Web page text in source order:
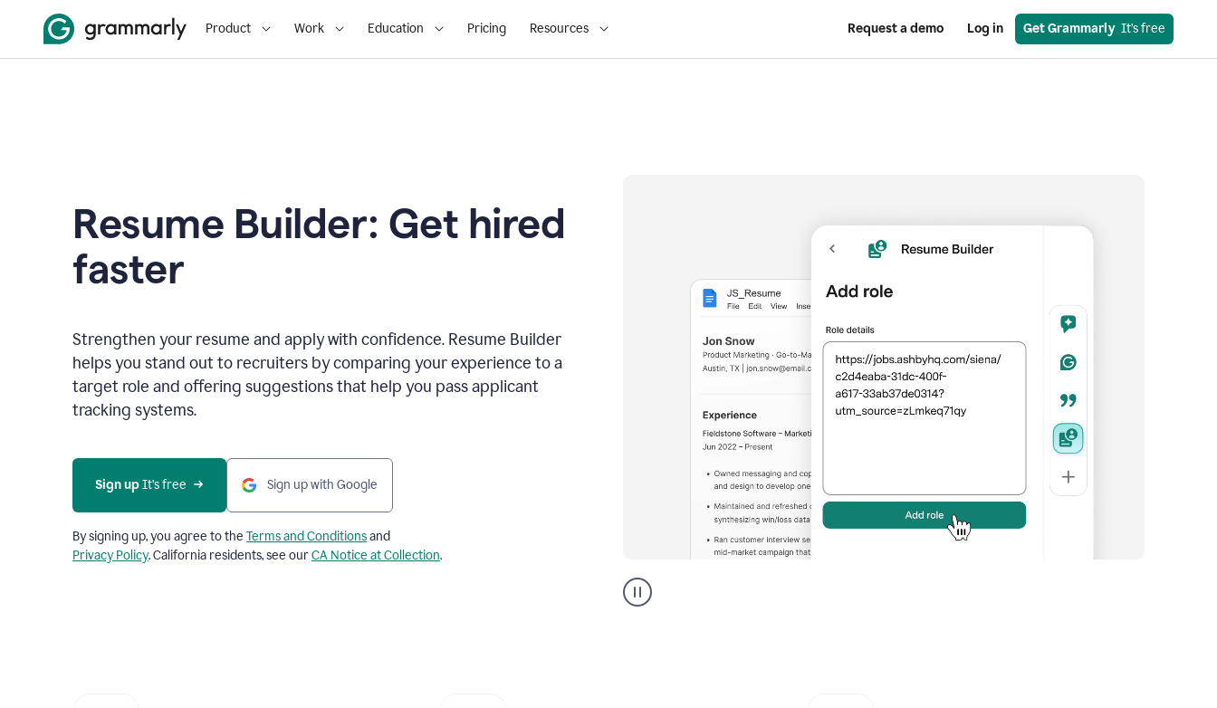
Product Work Education Pricing Resources Request a demo Log in Get Grammarly
  It’s free
Resume Builder: Get hired
faster
Strengthen your resume and apply with confidence. Resume Builder
helps you stand out to recruiters by comparing your experience to a
target role and offering suggestions that help you pass applicant
tracking systems.
Sign up It’s free Sign up with Google
By signing up, you agree to the Terms and Conditionsand
Privacy Policy. California residents, see ourCA Notice at Collection.
builder
helping